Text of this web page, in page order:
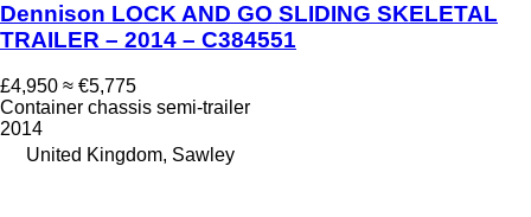
Dennison LOCK AND GO SLIDING SKELETAL
TRAILER – 2014 – C384551
£4,950 ≈ €5,775
Container chassis semi-trailer
2014
United Kingdom, Sawley